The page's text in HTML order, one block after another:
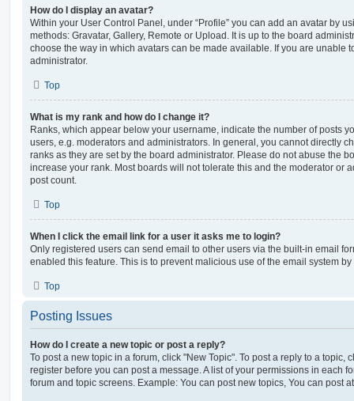
How do I display an avatar?
Within your User Control Panel, under “Profile” you can add an avatar by
methods: Gravatar, Gallery, Remote or Upload. It is up to the board
choose the way in which avatars can be made available. If you are unable
administrator.
Top
What is my rank and how do I change it?
Ranks, which appear below your username, indicate the number of posts
users, e.g. moderators and administrators. In general, you cannot directly
ranks as they are set by the board administrator. Please do not abuse the
increase your rank. Most boards will not tolerate this and the moderator or
post count.
Top
When I click the email link for a user it asks me to login?
Only registered users can send email to other users via the built-in email
enabled this feature. This is to prevent malicious use of the email system
Top
Posting Issues
How do I create a new topic or post a reply?
To post a new topic in a forum, click "New Topic". To post a reply to a topic,
register before you can post a message. A list of your permissions in each
forum and topic screens. Example: You can post new topics, You can post